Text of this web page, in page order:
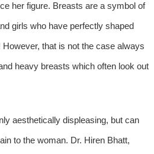
her figure. Breasts are a symbol of
girls who have perfectly shaped
However, that is not the case always
heavy breasts which often look out
aesthetically displeasing, but can
to the woman. Dr. Hiren Bhatt,